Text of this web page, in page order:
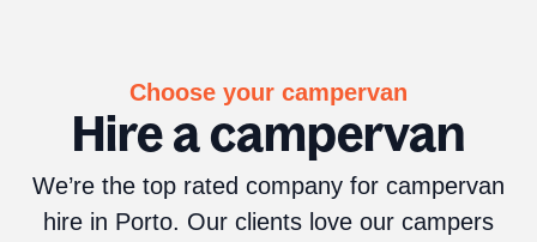
Choose your campervan
Hire a campervan
We’re the top rated company for campervan
hire in Porto. Our clients love our campers